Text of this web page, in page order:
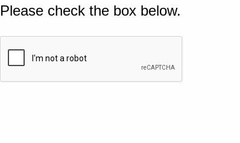
Please check the box below.